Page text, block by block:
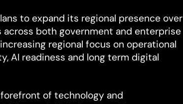
to expand its regional presence over
both government and enterprise
regional focus on operational
AI readiness and long term digital
of technology and